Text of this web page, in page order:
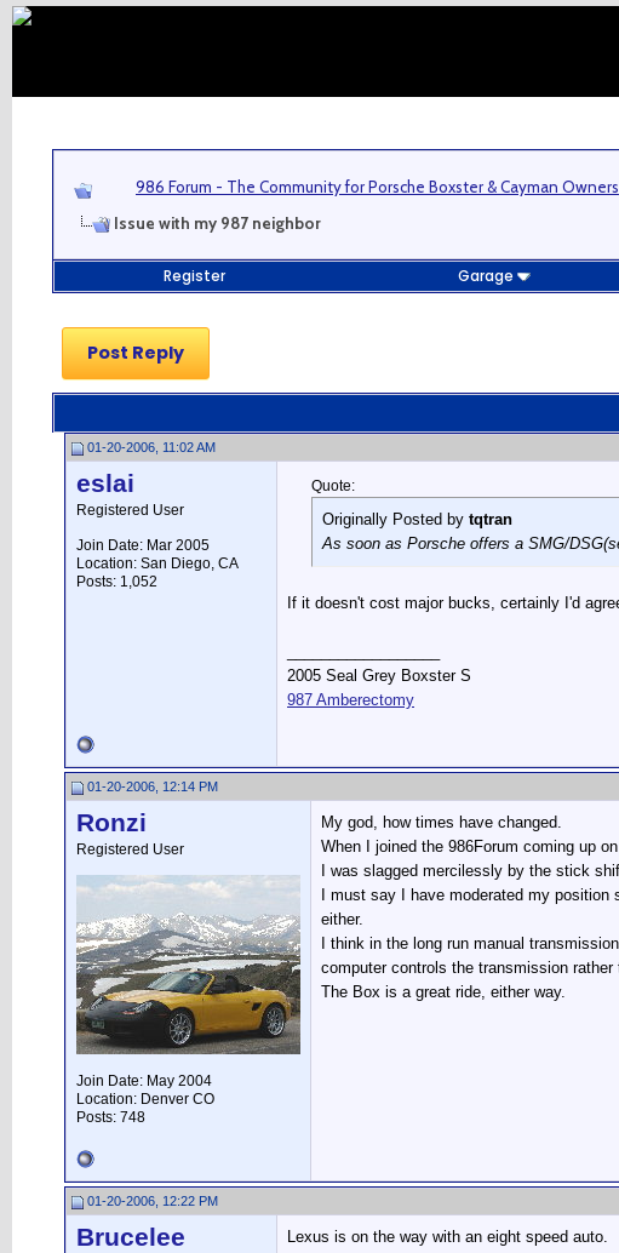
986 Forum - The Community for Porsche Boxster & Cayman Owners
Issue with my 987 neighbor
Register Garage
Post Reply
01-20-2006, 11:02 AM
eslai
Registered User
Join Date: Mar 2005
Location: San Diego, CA
Posts: 1,052
Quote:
Originally Posted by tqtran
As soon as Porsche offers a SMG/
If it doesn't cost major bucks, certainly I'd
2005 Seal Grey Boxster S
987 Amberectomy
01-20-2006, 12:14 PM
Ronzi
Registered User
Join Date: May 2004
Location: Denver CO
Posts: 748
My god, how times have changed.
When I joined the 986Forum coming up
I was slagged mercilessly by the stick
I must say I have moderated my
either.
I think in the long run manual
computer controls the transmission rather
The Box is a great ride, either way.
01-20-2006, 12:22 PM
Brucelee Lexus is on the way with an eight speed auto.